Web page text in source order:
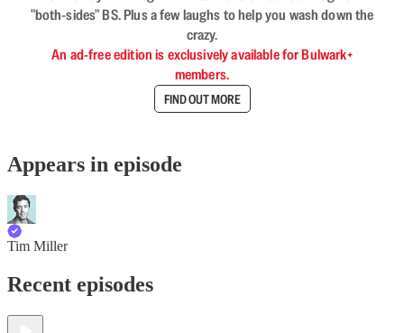
"both-sides" BS. Plus a few laughs to help you wash down the
crazy.
An ad-free edition is exclusively available for Bulwark+
members.
FIND OUT MORE
Appears in episode
Tim Miller
Recent episodes